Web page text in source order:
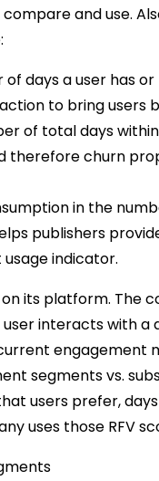
and use.
days a user has
to bring users
of total days
therefore churn
in the
publishers
indicator.
its platform. The
interacts with
engagement
segments vs.
users prefer,
uses those RFV